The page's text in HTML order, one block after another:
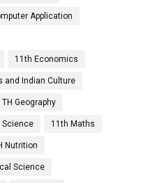
Application
11th Economics
and Indian Culture
Geography
Science 11th Maths
Nutrition
Science